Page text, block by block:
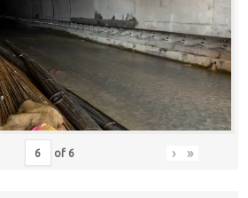
of 6 › »